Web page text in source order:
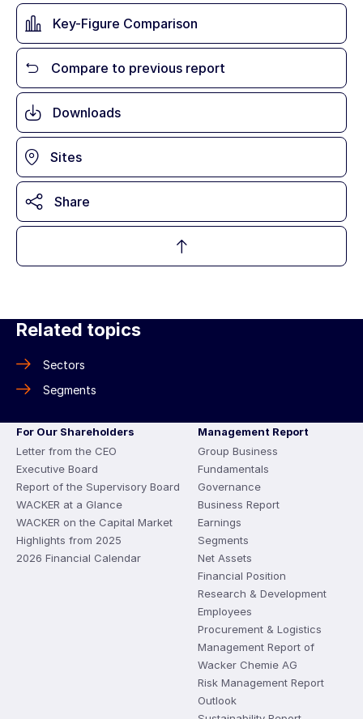
Key-Figure Comparison
Compare to previous report
Downloads
Sites
Share
Related topics
Sectors
Segments
For Our Shareholders
Letter from the CEO
Executive Board
Report of the Supervisory Board
WACKER at a Glance
WACKER on the Capital Market
Highlights from 2025
2026 Financial Calendar
Management Report
Group Business
Fundamentals
Governance
Business Report
Earnings
Segments
Net Assets
Financial Position
Research & Development
Employees
Procurement & Logistics
Management Report of
Wacker Chemie AG
Risk Management Report
Outlook